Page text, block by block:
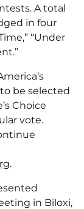
A total
in four
“Under
to be selected
Choice
vote.
.
in Biloxi,